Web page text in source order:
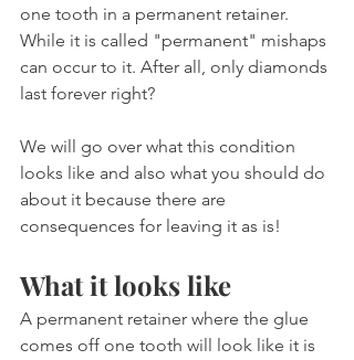
one tooth in a permanent retainer.
While it is called "permanent" mishaps
can occur to it. After all, only diamonds
last forever right?
We will go over what this condition
looks like and also what you should do
about it because there are
consequences for leaving it as is!
What it looks like
A permanent retainer where the glue
comes off one tooth will look like it is